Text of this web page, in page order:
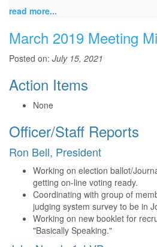
read more...
March 2019 Meeting
Posted on: July 15, 2021
Action Items
None
Officer/Staff Reports
Ron Bell, President
Working on election ballot/
getting on-line voting ready.
Coordinating with group of
judging system survey to be in
Working on new booklet for
"Basically Speaking."